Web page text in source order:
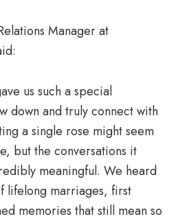
Manager at
us such a special
down and truly connect with
a single rose might seem
but the conversations it
meaningful. We heard
lifelong marriages, first
memories that still mean so